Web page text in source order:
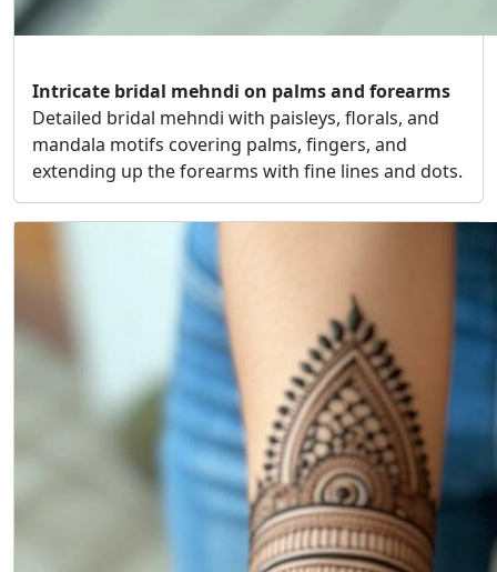
Intricate bridal mehndi on palms and forearms
Detailed bridal mehndi with paisleys, florals, and
mandala motifs covering palms, fingers, and
extending up the forearms with fine lines and dots.